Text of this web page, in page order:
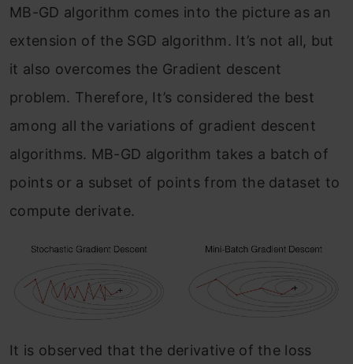
MB-GD algorithm comes into the picture as an
extension of the SGD algorithm. It’s not all, but
it also overcomes the Gradient descent
problem. Therefore, It’s considered the best
among all the variations of gradient descent
algorithms. MB-GD algorithm takes a batch of
points or a subset of points from the dataset to
compute derivate.
It is observed that the derivative of the loss